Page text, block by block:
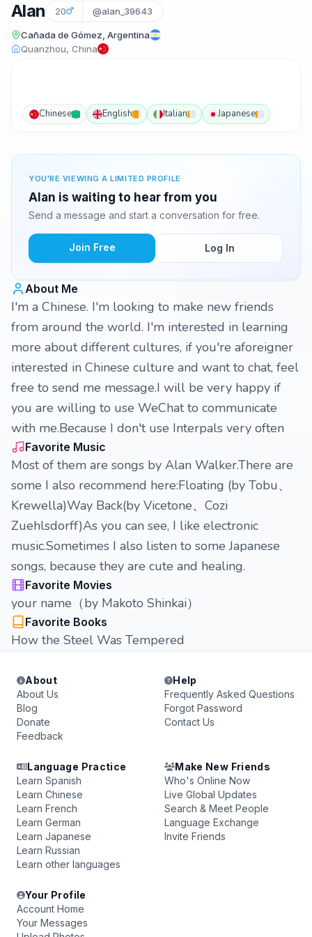
Alan 20 @alan_39643
Cañada de Gómez, Argentina
Quanzhou, China
Chinese English Italian Japanese
YOU'RE VIEWING A LIMITED PROFILE
Alan is waiting to hear from you
Send a message and start a conversation for free.
Join Free Log In
About Me
I'm a Chinese. I'm looking to make new friends
from around the world. I'm interested in learning
more about different cultures, if you're aforeigner
interested in Chinese culture and want to chat, feel
free to send me message.I will be very happy if
you are willing to use WeChat to communicate
with me.Because I don't use Interpals very often
Favorite Music
Most of them are songs by Alan Walker.There are
some I also recommend here:Floating (by Tobu、
Krewella)Way Back(by Vicetone、Cozi
Zuehlsdorff)As you can see, I like electronic
music.Sometimes I also listen to some Japanese
songs, because they are cute and healing.
Favorite Movies
your name（by Makoto Shinkai）
Favorite Books
How the Steel Was Tempered
About
About Us
Blog
Donate
Feedback
Help
Frequently Asked Questions
Forgot Password
Contact Us
Language Practice
Learn Spanish
Learn Chinese
Learn French
Learn German
Learn Japanese
Learn Russian
Learn other languages
Make New Friends
Who's Online Now
Live Global Updates
Search & Meet People
Language Exchange
Invite Friends
Your Profile
Account Home
Your Messages